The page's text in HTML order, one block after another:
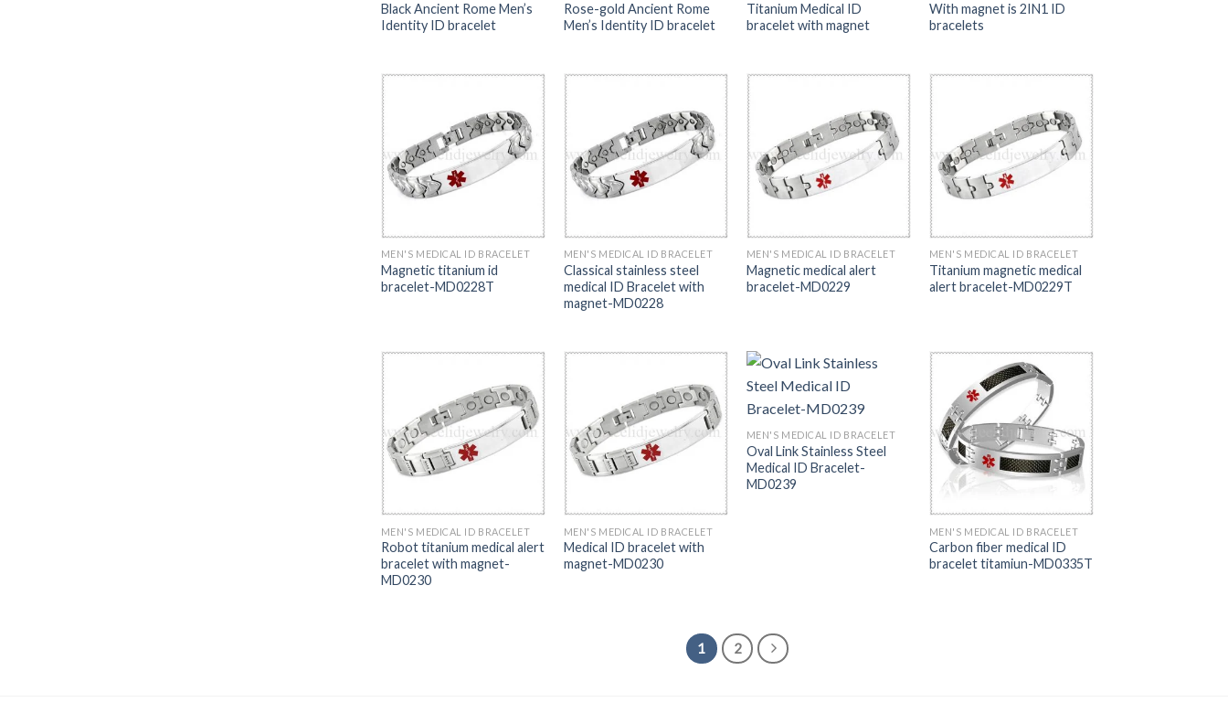
Black Ancient Rome Men’s
Identity ID bracelet
Rose-gold Ancient Rome
Men’s Identity ID bracelet
Titanium Medical ID
bracelet with magnet
With magnet is 2IN1 ID
bracelets
MEN'S MEDICAL ID BRACELET
Magnetic titanium id
bracelet-MD0228T
MEN'S MEDICAL ID BRACELET
Classical stainless steel
medical ID Bracelet with
magnet-MD0228
MEN'S MEDICAL ID BRACELET
Magnetic medical alert
bracelet-MD0229
MEN'S MEDICAL ID BRACELET
Titanium magnetic medical
alert bracelet-MD0229T
MEN'S MEDICAL ID BRACELET
Robot titanium medical alert
bracelet with magnet-
MD0230
MEN'S MEDICAL ID BRACELET
Medical ID bracelet with
magnet-MD0230
MEN'S MEDICAL ID BRACELET
Oval Link Stainless Steel
Medical ID Bracelet-
MD0239
MEN'S MEDICAL ID BRACELET
Carbon fiber medical ID
bracelet titamiun-MD0335T
1 2